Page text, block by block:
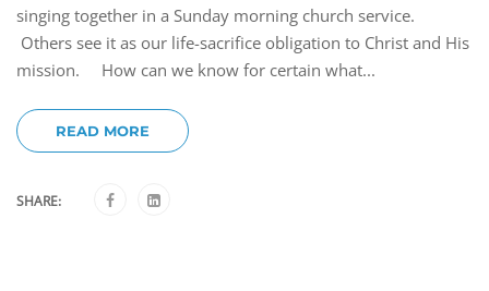
singing together in a Sunday morning church service.
Others see it as our life-sacrifice obligation to Christ and His
mission. How can we know for certain what...
READ MORE
SHARE: